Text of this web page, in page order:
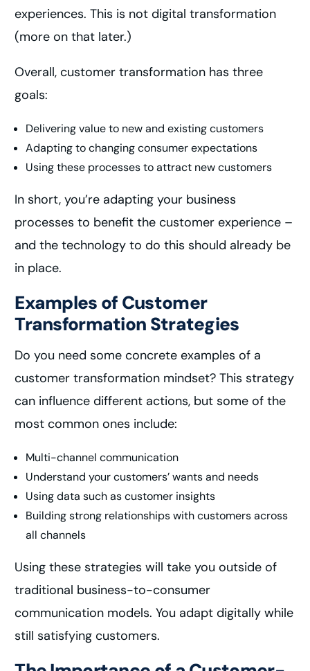
experiences. This is not digital transformation
(more on that later.)
Overall, customer transformation has three
goals:
Delivering value to new and existing customers
Adapting to changing consumer expectations
Using these processes to attract new customers
In short, you’re adapting your business
processes to benefit the customer experience –
and the technology to do this should already be
in place.
Examples of Customer
Transformation Strategies
Do you need some concrete examples of a
customer transformation mindset? This strategy
can influence different actions, but some of the
most common ones include:
Multi-channel communication
Understand your customers’ wants and needs
Using data such as customer insights
Building strong relationships with customers across
all channels
Using these strategies will take you outside of
traditional business-to-consumer
communication models. You adapt digitally while
still satisfying customers.